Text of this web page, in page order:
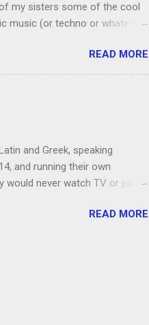
my sisters some of the cool
music (or techno or whatever;
a floral mat made from
camping recently.) Anyway, it
words. Shortly after I
READ MORE
and Greek, speaking
and running their own
never watch TV or play
German, which both Jon and I
The chickens laid eggs for us,
READ MORE